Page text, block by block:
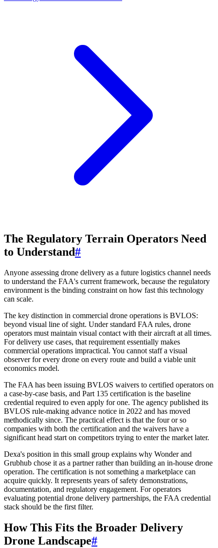
The Regulatory Terrain Operators Need
to Understand#
Anyone assessing drone delivery as a future logistics channel needs
to understand the FAA's current framework, because the regulatory
environment is the binding constraint on how fast this technology
can scale.
The key distinction in commercial drone operations is BVLOS:
beyond visual line of sight. Under standard FAA rules, drone
operators must maintain visual contact with their aircraft at all times.
For delivery use cases, that requirement essentially makes
commercial operations impractical. You cannot staff a visual
observer for every drone on every route and build a viable unit
economics model.
The FAA has been issuing BVLOS waivers to certified operators on
a case-by-case basis, and Part 135 certification is the baseline
credential required to even apply for one. The agency published its
BVLOS rule-making advance notice in 2022 and has moved
methodically since. The practical effect is that the four or so
companies with both the certification and the waivers have a
significant head start on competitors trying to enter the market later.
Dexa's position in this small group explains why Wonder and
Grubhub chose it as a partner rather than building an in-house drone
operation. The certification is not something a marketplace can
acquire quickly. It represents years of safety demonstrations,
documentation, and regulatory engagement. For operators
evaluating potential drone delivery partnerships, the FAA credential
stack should be the first filter.
How This Fits the Broader Delivery
Drone Landscape#